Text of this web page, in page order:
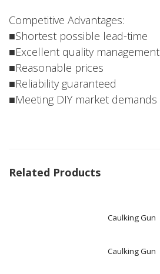
Competitive Advantages:
■Shortest possible lead-time
■Excellent quality management
■Reasonable prices
■Reliability guaranteed
■Meeting DIY market demands
Related Products
Caulking Gun
Caulking Gun